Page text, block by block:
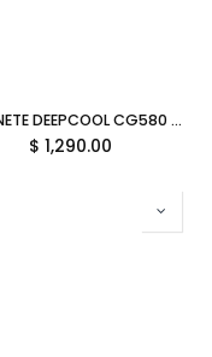
GABINETE DEEPCOOL CG580 4F V2 NEGRO ATX S/FUENTE CRISTAL R-CG580-BKADA4-G-2 11M DE GARANTIA
$ 1,290.00